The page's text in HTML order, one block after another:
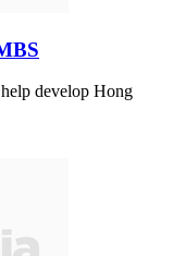
develop Hong